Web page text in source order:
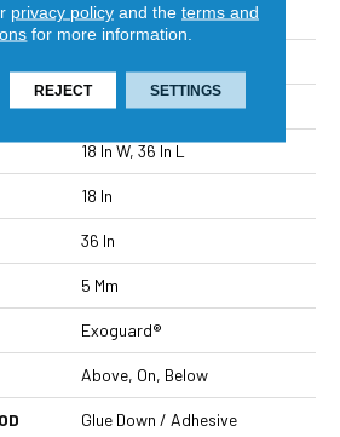
Tile
Commercial
18 In W, 36 In L
18 In
36 In
5 Mm
Exoguard®
Above, On, Below
Glue Down / Adhesive
privacy policyand the terms and
for more information.
REJECT SETTINGS